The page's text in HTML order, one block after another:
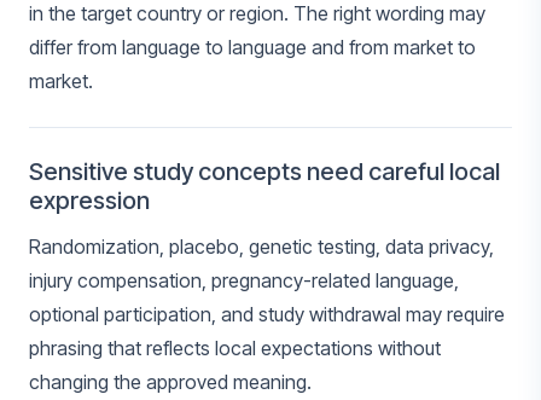
in the target country or region. The right wording may
differ from language to language and from market to
market.
Sensitive study concepts need careful local
expression
Randomization, placebo, genetic testing, data privacy,
injury compensation, pregnancy-related language,
optional participation, and study withdrawal may require
phrasing that reflects local expectations without
changing the approved meaning.